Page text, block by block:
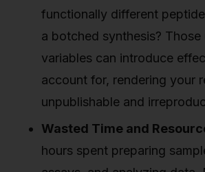
functionally different
a botched synthesis? Those
variables can introduce
account for, rendering your
unpublishable and
Wasted Time and
hours spent preparing